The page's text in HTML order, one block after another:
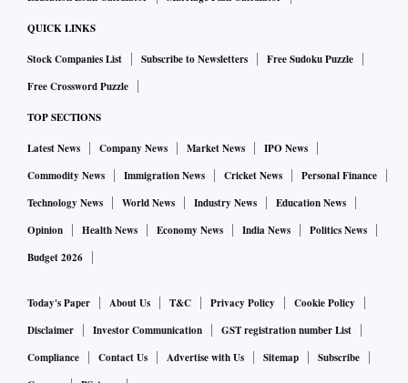
QUICK LINKS
Stock Companies List Subscribe to Newsletters
Free Sudoku Puzzle
Free Crossword Puzzle
TOP SECTIONS
Latest News Company News Market News
IPO News
Commodity News
Immigration News Cricket News
Personal Finance
Technology News
World News Industry News
Education News
Opinion
Health News Economy News India News
Politics News
Budget 2026
Today's Paper About Us T&C Privacy Policy
Cookie Policy
Disclaimer
Investor Communication
GST registration number List
Compliance
Contact Us Advertise with Us Sitemap
Subscribe